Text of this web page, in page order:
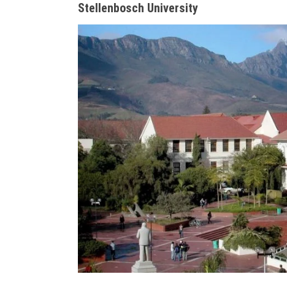
Stellenbosch University